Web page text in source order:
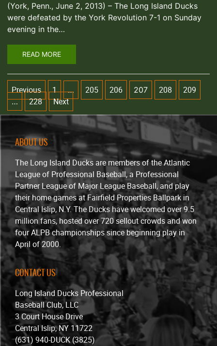
(York, Penn., June 2, 2013) – The Long Island Ducks
were defeated by the York Revolution 7-1 on Sunday
evening in the…
READ MORE
Previous 1 … 205 206 207 208 209
… 228 Next
ABOUT US
The Long Island Ducks are members of the Atlantic
League of Professional Baseball, a Professional
Partner League of Major League Baseball, and play
their home games at Fairfield Properties Ballpark in
Central Islip, N.Y. The Ducks have welcomed over 9.5
million fans, hosted over 720 sellout crowds and won
four ALPB championships since beginning play in
April of 2000.
CONTACT US
Long Island Ducks Professional
Baseball Club, LLC
3 Court House Drive
Central Islip, NY 11722
(631) 940-DUCK (3825)